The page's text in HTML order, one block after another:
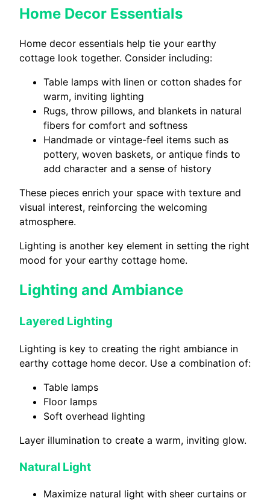
Home Decor Essentials
Home decor essentials help tie your earthy
cottage look together. Consider including:
Table lamps with linen or cotton shades for
warm, inviting lighting
Rugs, throw pillows, and blankets in natural
fibers for comfort and softness
Handmade or vintage-feel items such as
pottery, woven baskets, or antique finds to
add character and a sense of history
These pieces enrich your space with texture and
visual interest, reinforcing the welcoming
atmosphere.
Lighting is another key element in setting the right
mood for your earthy cottage home.
Lighting and Ambiance
Layered Lighting
Lighting is key to creating the right ambiance in
earthy cottage home decor. Use a combination of:
Table lamps
Floor lamps
Soft overhead lighting
Layer illumination to create a warm, inviting glow.
Natural Light
Maximize natural light with sheer curtains or